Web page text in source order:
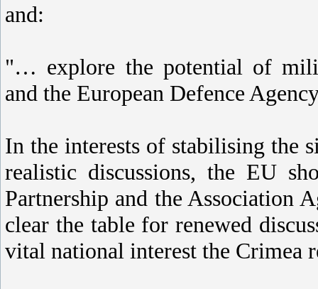
and:
"… explore the potential of
and the European Defence
In the interests of stabilising the
realistic discussions, the EU
Partnership and the Association
clear the table for renewed
vital national interest the Crimea